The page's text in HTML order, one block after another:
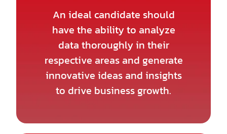
An ideal candidate should
have the ability to analyze
data thoroughly in their
respective areas and generate
innovative ideas and insights
to drive business growth.